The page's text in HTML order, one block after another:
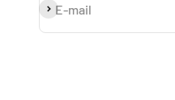
E-mail
Subscribe